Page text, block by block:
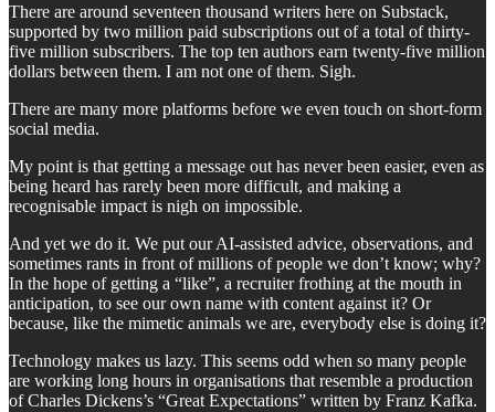
There are around seventeen thousand writers here on Substack,
supported by two million paid subscriptions out of a total of thirty-
five million subscribers. The top ten authors earn twenty-five million
dollars between them. I am not one of them. Sigh.
There are many more platforms before we even touch on short-form
social media.
My point is that getting a message out has never been easier, even as
being heard has rarely been more difficult, and making a
recognisable impact is nigh on impossible.
And yet we do it. We put our AI-assisted advice, observations, and
sometimes rants in front of millions of people we don’t know; why?
In the hope of getting a “like”, a recruiter frothing at the mouth in
anticipation, to see our own name with content against it? Or
because, like the mimetic animals we are, everybody else is doing it?
Technology makes us lazy. This seems odd when so many people
are working long hours in organisations that resemble a production
of Charles Dickens’s “Great Expectations” written by Franz Kafka.